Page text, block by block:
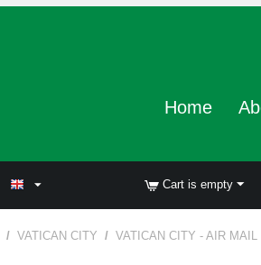
Home
Cart is empty
/ VATICAN CITY / VATICAN CITY - AIR MAIL